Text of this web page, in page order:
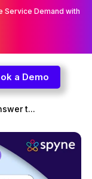
Service Demand with
a Demo
t...